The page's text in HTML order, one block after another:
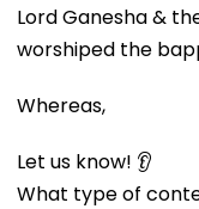
Lord Ganesha &
worshiped the
Whereas,
Let us know! 👂
What type of